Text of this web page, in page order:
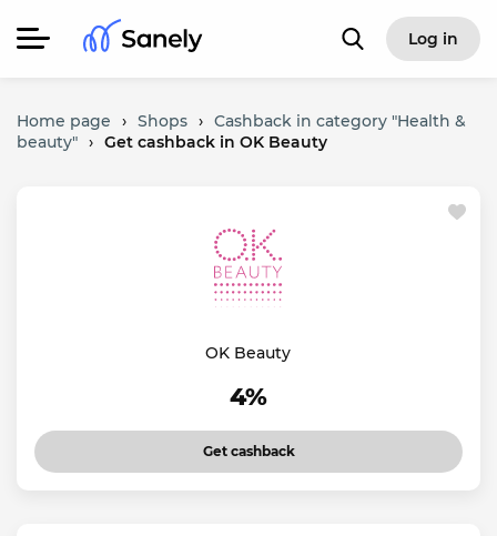
Log in
Home page › Shops › Cashback in category "Health &
beauty" › Get cashback in OK Beauty
OK Beauty
4%
Get cashback